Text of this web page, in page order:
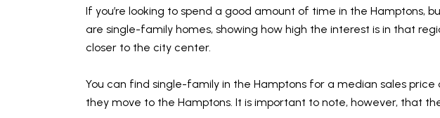
If you’re looking to spend a good amount of time in the Hamptons,
are single-family homes, showing how high the interest is in that
closer to the city center.
You can find single-family in the Hamptons for a median sales
they move to the Hamptons. It is important to note, however, that